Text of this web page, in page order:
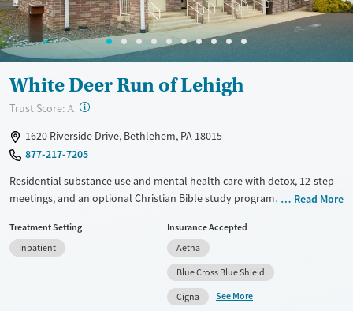
Gender
Female
Male
White Deer Run of Lehigh
Trust Score: A ?
1620 Riverside Drive, Bethlehem, PA 18015
877-217-7205
Residential substance use and mental health care with detox, 12-step
meetings, and an optional Christian Bible study program. Medications
safely and as comfortably as possible. Residential stays are flexible
based on client needs but usually last between 21 and 25 days. Clients
participate in frequent daily groups and have one-on-one therapy
sessions about twice a week. Approaches include cognitive behavioral
therapy (CBT), dialectical behavioral therapy (DBT), and trauma-
Read More
Treatment Setting
Inpatient
Insurance Accepted
Aetna
Blue Cross Blue Shield
Cigna
See More